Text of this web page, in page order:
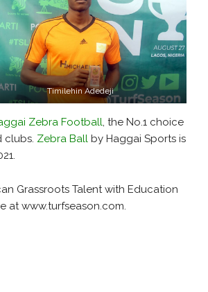
Timilehin Adedeji
Zebra Football, the No.1 choice
clubs. Zebra Ball by Haggai Sports is
Grassroots Talent with Education
at www.turfseason.com.